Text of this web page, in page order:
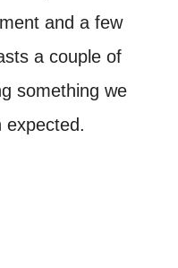
and a few
a couple of
something we
expected.